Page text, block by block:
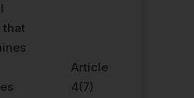
that
Article
4(7)